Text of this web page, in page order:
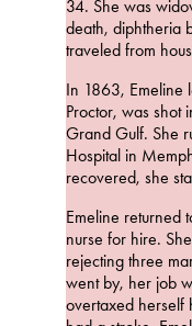
34. She was
death, diphtheria
traveled from
In 1863, Emeline
Proctor, was shot
Grand Gulf. She
Hospital in
recovered, she
Emeline returned
nurse for hire.
rejecting three
went by, her job
overtaxed herself